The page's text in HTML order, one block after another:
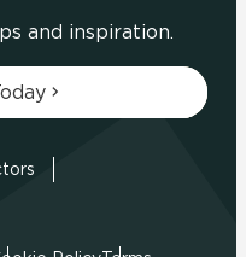
and inspiration.